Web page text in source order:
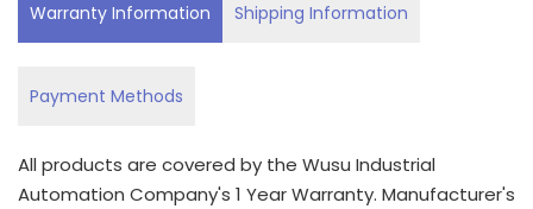
Warranty Information Shipping Information
Payment Methods
All products are covered by the Wusu Industrial
Automation Company's 1 Year Warranty. Manufacturer's